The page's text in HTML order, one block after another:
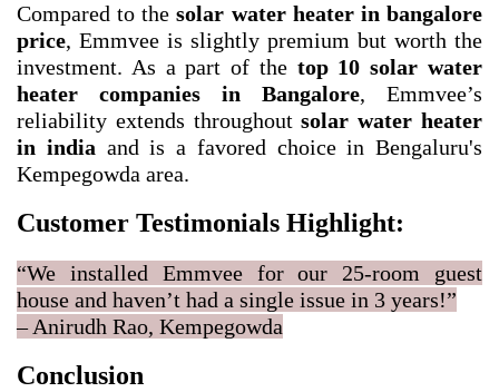
Compared to thesolar water heater in bangalore
price, Emmvee is slightly premium but worth the
investment. As a part of the top 10 solar water
heater companies in Bangalore, Emmvee’s
reliability extends throughoutsolar water heater
in india and is a favored choice in Bengaluru's
Kempegowda area.
Customer Testimonials Highlight:
“We installed Emmvee for our 25-room guest
house and haven’t had a single issue in 3 years!”
– Anirudh Rao, Kempegowda
Conclusion